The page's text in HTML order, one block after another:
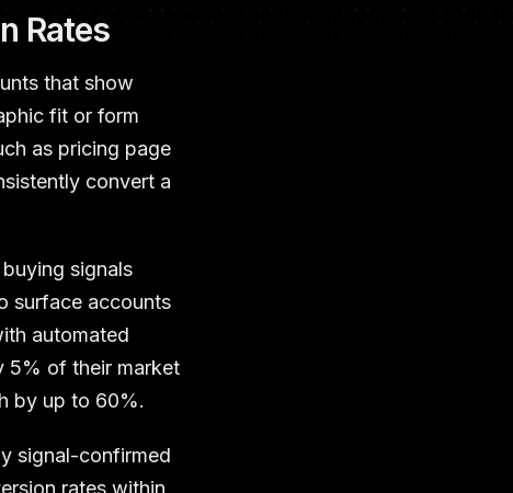
Rates
that show
fit or form
as pricing page
convert a
signals
surface accounts
automated
5% of their market
by up to 60%.
signal-confirmed
rates within